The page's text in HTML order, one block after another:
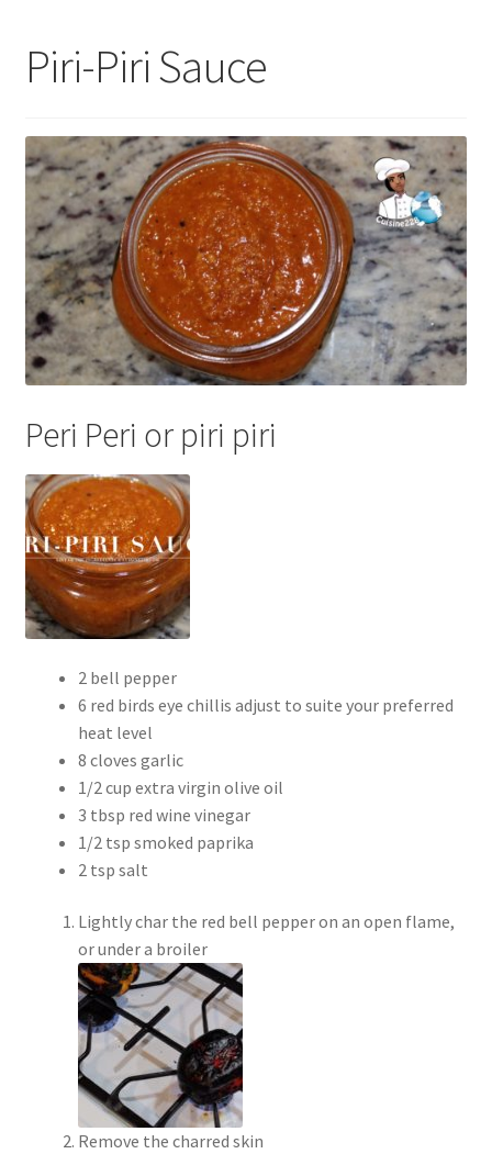
Piri-Piri Sauce
Peri Peri or piri piri
2 bell pepper
6 red birds eye chillis adjust to suite your preferred
heat level
8 cloves garlic
1/2 cup extra virgin olive oil
3 tbsp red wine vinegar
1/2 tsp smoked paprika
2 tsp salt
Lightly char the red bell pepper on an open flame,
or under a broiler
Remove the charred skin